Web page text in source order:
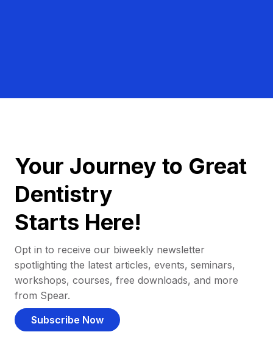
Your Journey to Great
Dentistry
Starts Here!
Opt in to receive our biweekly newsletter
spotlighting the latest articles, events, seminars,
workshops, courses, free downloads, and more
from Spear.
Subscribe Now